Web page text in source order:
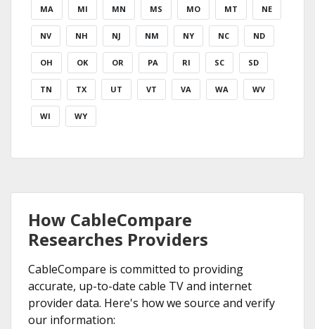
MA MI MN MS MO MT NE
NV NH NJ NM NY NC ND
OH OK OR PA RI SC SD
TN TX UT VT VA WA WV
WI WY
How CableCompare
Researches Providers
CableCompare is committed to providing
accurate, up-to-date cable TV and internet
provider data. Here's how we source and verify
our information: